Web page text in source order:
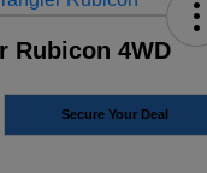
Rubicon 4WD
Secure Your Deal